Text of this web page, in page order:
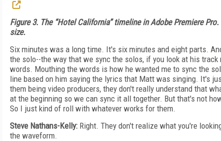
Figure 3. The “Hotel California” timeline in Adobe Premiere
size.
Six minutes was a long time. It's six minutes and eight parts.
the solo--the way that we sync the solos, if you look at his track
words. Mouthing the words is how he wanted me to sync the
line based on him saying the lyrics that Matt was singing. It's
them being video producers, they don't really understand that
at the beginning so we can sync it all together. But that's not
So I just kind of roll with whatever works for them.
Steve Nathans-Kelly: Right. They don't realize what you're
the waveform.